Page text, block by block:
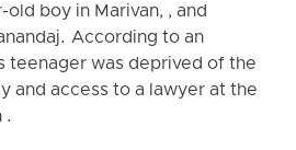
boy in Marivan, , and
According to an
teenager was deprived of the
and access to a lawyer at the
.